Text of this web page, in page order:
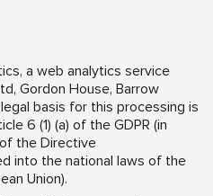
a web analytics service
Gordon House, Barrow
basis for this processing is
6 (1) (a) of the GDPR (in
the Directive
into the national laws of the
Union).